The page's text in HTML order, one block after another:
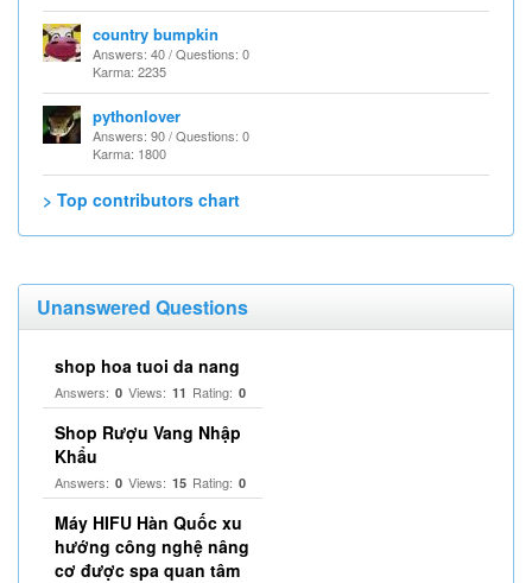
country bumpkin
Answers: 40 / Questions: 0
Karma: 2235
pythonlover
Answers: 90 / Questions: 0
Karma: 1800
> Top contributors chart
Unanswered Questions
shop hoa tuoi da nang
Answers: 0 Views: 11 Rating: 0
Shop Rượu Vang Nhập
Khẩu
Answers: 0 Views: 15 Rating: 0
Máy HIFU Hàn Quốc xu
hướng công nghệ nâng
cơ được spa quan tâm